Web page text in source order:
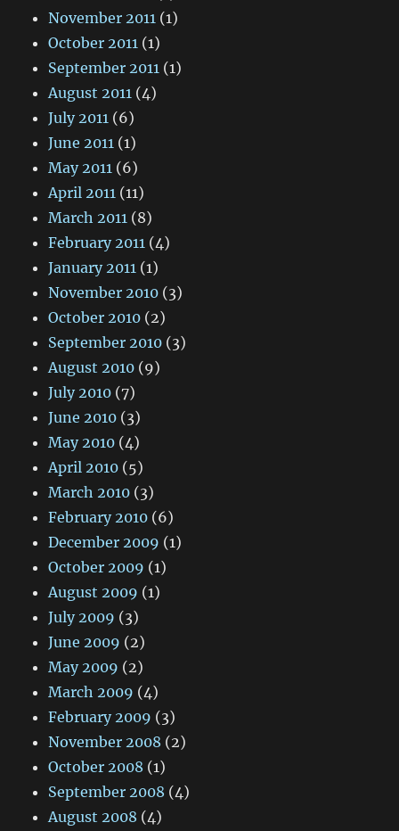
November 2011 (1)
October 2011 (1)
September 2011 (1)
August 2011 (4)
July 2011 (6)
June 2011 (1)
May 2011 (6)
April 2011 (11)
March 2011 (8)
February 2011 (4)
January 2011 (1)
November 2010 (3)
October 2010 (2)
September 2010 (3)
August 2010 (9)
July 2010 (7)
June 2010 (3)
May 2010 (4)
April 2010 (5)
March 2010 (3)
February 2010 (6)
December 2009 (1)
October 2009 (1)
August 2009 (1)
July 2009 (3)
June 2009 (2)
May 2009 (2)
March 2009 (4)
February 2009 (3)
November 2008 (2)
October 2008 (1)
September 2008 (4)
August 2008 (4)